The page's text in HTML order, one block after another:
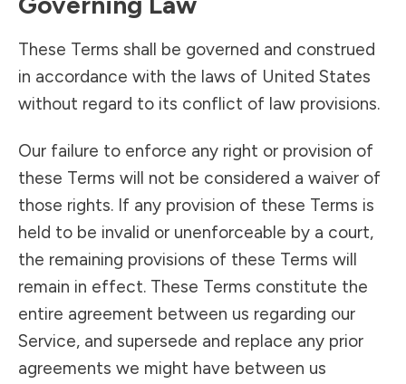
These Terms shall be governed and construed
in accordance with the laws of United States
without regard to its conflict of law provisions.
Our failure to enforce any right or provision of
these Terms will not be considered a waiver of
those rights. If any provision of these Terms is
held to be invalid or unenforceable by a court,
the remaining provisions of these Terms will
remain in effect. These Terms constitute the
entire agreement between us regarding our
Service, and supersede and replace any prior
agreements we might have between us